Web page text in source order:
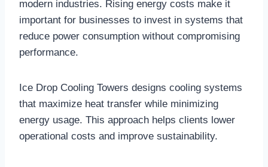
modern industries. Rising energy costs make it
important for businesses to invest in systems that
reduce power consumption without compromising
performance.
Ice Drop Cooling Towers designs cooling systems
that maximize heat transfer while minimizing
energy usage. This approach helps clients lower
operational costs and improve sustainability.